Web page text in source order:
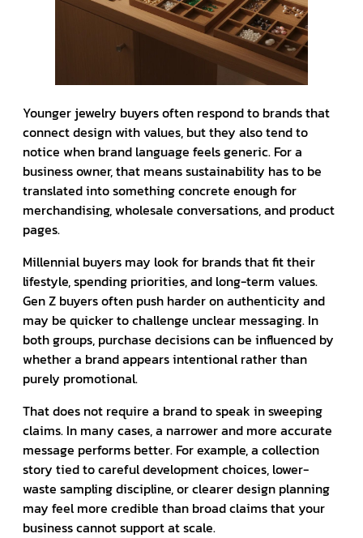
Younger jewelry buyers often respond to brands that
connect design with values, but they also tend to
notice when brand language feels generic. For a
business owner, that means sustainability has to be
translated into something concrete enough for
merchandising, wholesale conversations, and product
pages.
Millennial buyers may look for brands that fit their
lifestyle, spending priorities, and long-term values.
Gen Z buyers often push harder on authenticity and
may be quicker to challenge unclear messaging. In
both groups, purchase decisions can be influenced by
whether a brand appears intentional rather than
purely promotional.
That does not require a brand to speak in sweeping
claims. In many cases, a narrower and more accurate
message performs better. For example, a collection
story tied to careful development choices, lower-
waste sampling discipline, or clearer design planning
may feel more credible than broad claims that your
business cannot support at scale.